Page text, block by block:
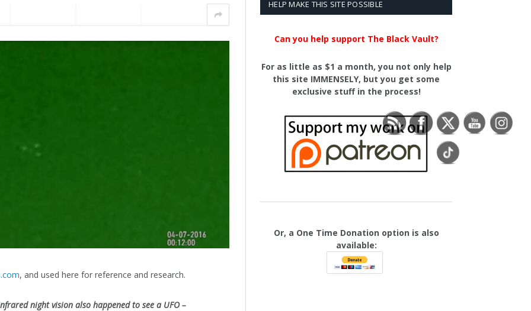
, and used here for reference and research.
night vision also happened to see a UFO –
HELP MAKE THIS SITE POSSIBLE
Can you help support The Black Vault?
For as little as $1 a month, you not only help
this site IMMENSELY, but you get some
exclusive stuff in the process!
Or, a One Time Donation option is also
available: